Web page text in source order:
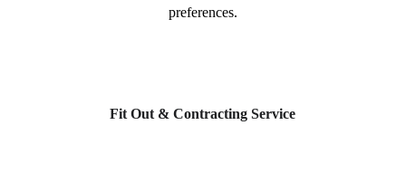
Fit Out & Contracting Service
preferences.